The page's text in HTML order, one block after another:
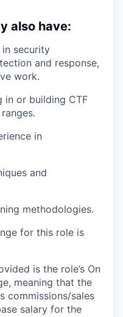
also have:
in security
and response,
work.
in or building CTF
in
and
methodologies.
for this role is
is the role’s On
meaning that the
commissions/sales
salary for the